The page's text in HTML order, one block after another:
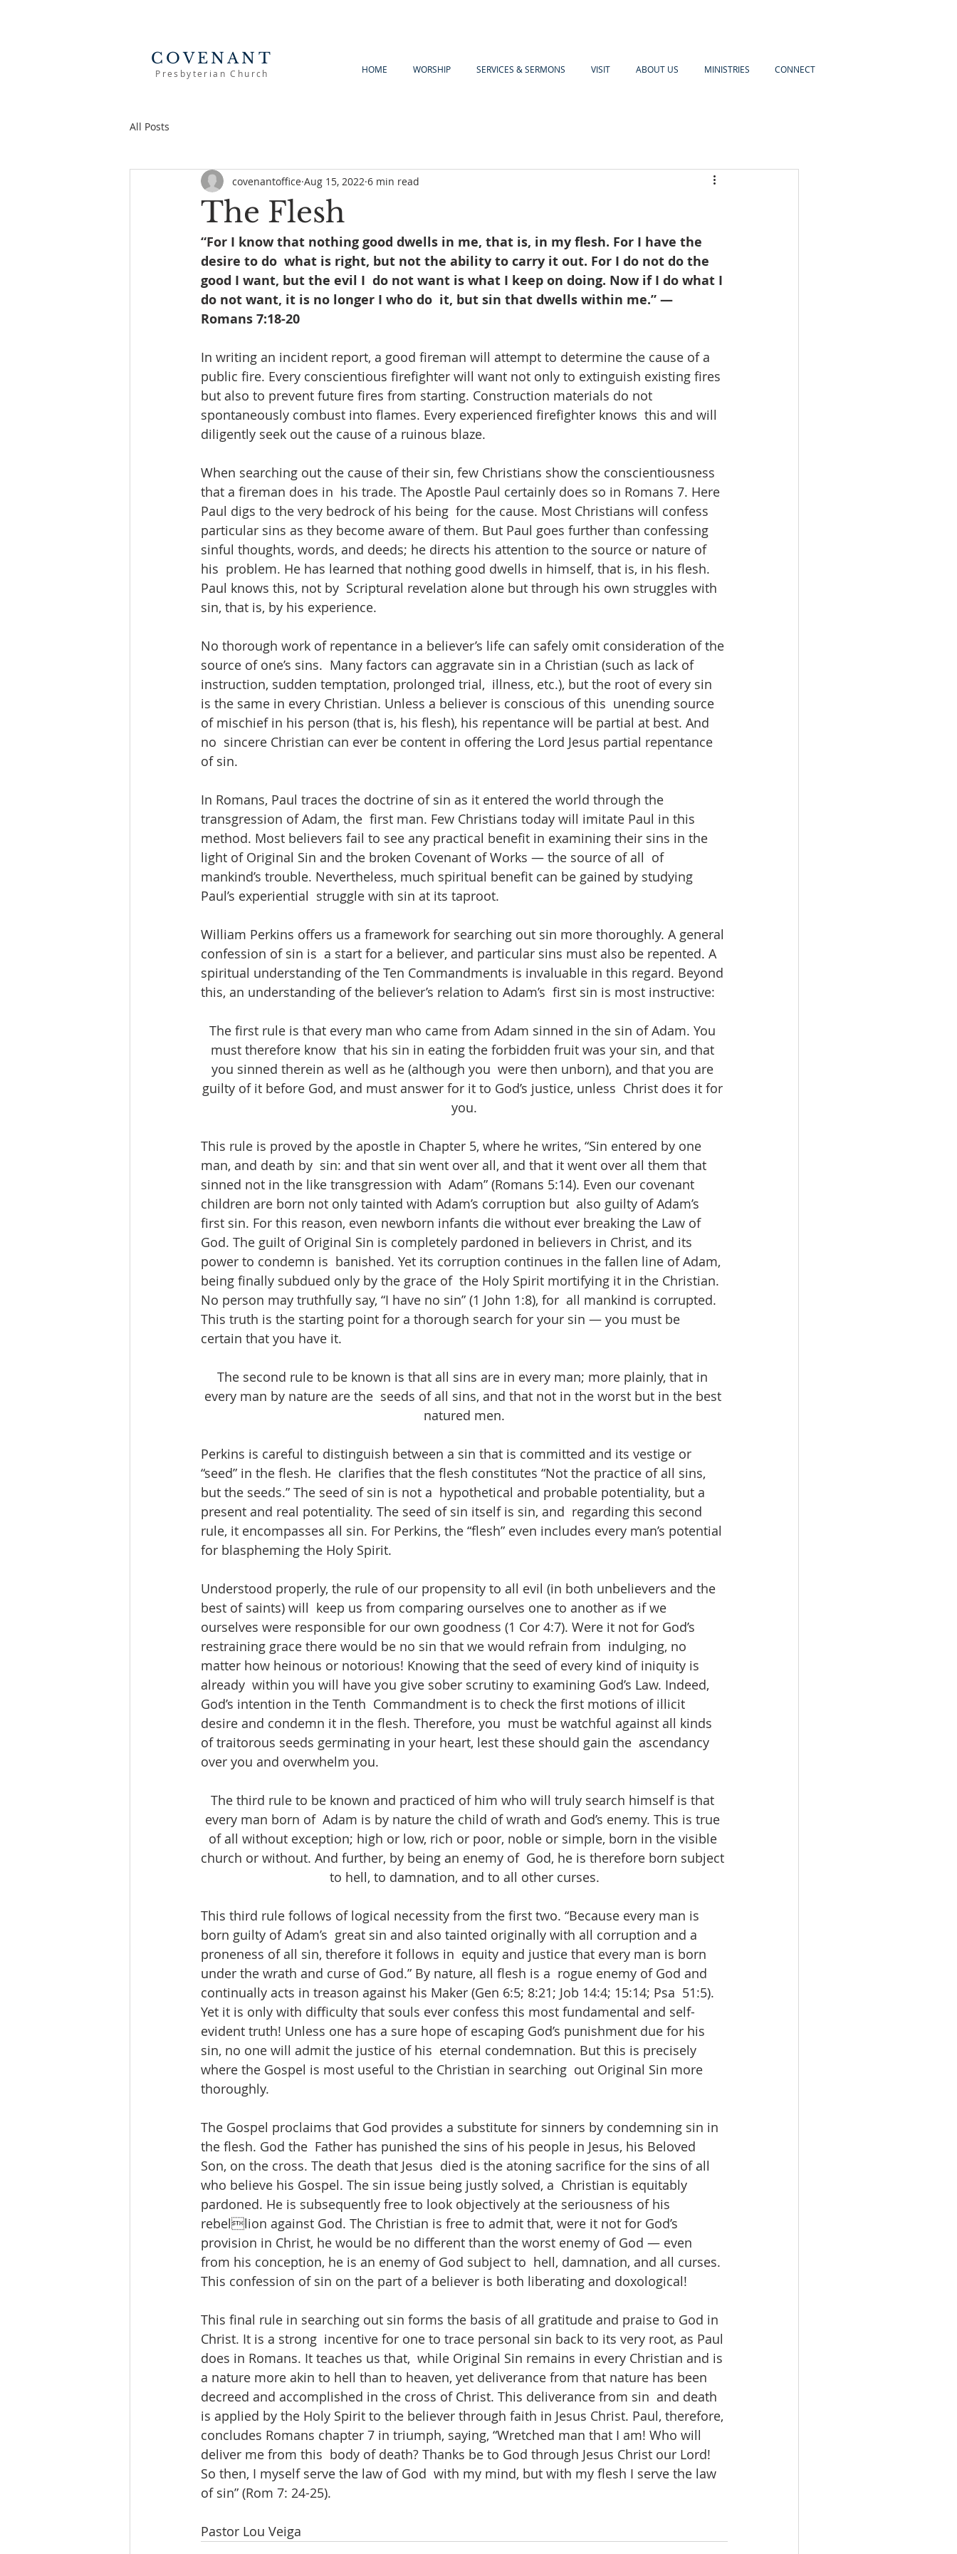
COVENANT
Presbyterian Church HOME WORSHIP SERVICES & SERMONS VISIT ABOUT US MINISTRIES CONNECT
All Posts
The Flesh
covenantoffice Aug 15, 2022 6 min read
“For I know that nothing good dwells in me, that is, in my flesh. For I have the
desire to do  what is right, but not the ability to carry it out. For I do not do the
good I want, but the evil I  do not want is what I keep on doing. Now if I do what I
do not want, it is no longer I who do  it, but sin that dwells within me.” —
Romans 7:18-20
In writing an incident report, a good fireman will attempt to determine the cause of a
public fire. Every conscientious firefighter will want not only to extinguish existing fires
but also to prevent future fires from starting. Construction materials do not
spontaneously combust into flames. Every experienced firefighter knows  this and will
diligently seek out the cause of a ruinous blaze.
When searching out the cause of their sin, few Christians show the conscientiousness
that a fireman does in  his trade. The Apostle Paul certainly does so in Romans 7. Here
Paul digs to the very bedrock of his being  for the cause. Most Christians will confess
particular sins as they become aware of them. But Paul goes further than confessing
sinful thoughts, words, and deeds; he directs his attention to the source or nature of
his  problem. He has learned that nothing good dwells in himself, that is, in his flesh.
Paul knows this, not by  Scriptural revelation alone but through his own struggles with
sin, that is, by his experience.
No thorough work of repentance in a believer’s life can safely omit consideration of the
source of one’s sins.  Many factors can aggravate sin in a Christian (such as lack of
instruction, sudden temptation, prolonged trial,  illness, etc.), but the root of every sin
is the same in every Christian. Unless a believer is conscious of this  unending source
of mischief in his person (that is, his flesh), his repentance will be partial at best. And
no  sincere Christian can ever be content in offering the Lord Jesus partial repentance
of sin.
In Romans, Paul traces the doctrine of sin as it entered the world through the
transgression of Adam, the  first man. Few Christians today will imitate Paul in this
method. Most believers fail to see any practical benefit in examining their sins in the
light of Original Sin and the broken Covenant of Works — the source of all  of
mankind’s trouble. Nevertheless, much spiritual benefit can be gained by studying
Paul’s experiential  struggle with sin at its taproot.
William Perkins offers us a framework for searching out sin more thoroughly. A general
confession of sin is  a start for a believer, and particular sins must also be repented. A
spiritual understanding of the Ten Commandments is invaluable in this regard. Beyond
this, an understanding of the believer’s relation to Adam’s  first sin is most instructive:
The first rule is that every man who came from Adam sinned in the sin of Adam. You
must therefore know  that his sin in eating the forbidden fruit was your sin, and that
you sinned therein as well as he (although you  were then unborn), and that you are
guilty of it before God, and must answer for it to God’s justice, unless  Christ does it for
you.
This rule is proved by the apostle in Chapter 5, where he writes, “Sin entered by one
man, and death by  sin: and that sin went over all, and that it went over all them that
sinned not in the like transgression with  Adam” (Romans 5:14). Even our covenant
children are born not only tainted with Adam’s corruption but  also guilty of Adam’s
first sin. For this reason, even newborn infants die without ever breaking the Law of
God. The guilt of Original Sin is completely pardoned in believers in Christ, and its
power to condemn is  banished. Yet its corruption continues in the fallen line of Adam,
being finally subdued only by the grace of  the Holy Spirit mortifying it in the Christian.
No person may truthfully say, “I have no sin” (1 John 1:8), for  all mankind is corrupted.
This truth is the starting point for a thorough search for your sin — you must be
certain that you have it.
The second rule to be known is that all sins are in every man; more plainly, that in
every man by nature are the  seeds of all sins, and that not in the worst but in the best
natured men.
Perkins is careful to distinguish between a sin that is committed and its vestige or
“seed” in the flesh. He  clarifies that the flesh constitutes “Not the practice of all sins,
but the seeds.” The seed of sin is not a  hypothetical and probable potentiality, but a
present and real potentiality. The seed of sin itself is sin, and  regarding this second
rule, it encompasses all sin. For Perkins, the “flesh” even includes every man’s potential
for blaspheming the Holy Spirit.
Understood properly, the rule of our propensity to all evil (in both unbelievers and the
best of saints) will  keep us from comparing ourselves one to another as if we
ourselves were responsible for our own goodness (1 Cor 4:7). Were it not for God’s
restraining grace there would be no sin that we would refrain from  indulging, no
matter how heinous or notorious! Knowing that the seed of every kind of iniquity is
already  within you will have you give sober scrutiny to examining God’s Law. Indeed,
God’s intention in the Tenth  Commandment is to check the first motions of illicit
desire and condemn it in the flesh. Therefore, you  must be watchful against all kinds
of traitorous seeds germinating in your heart, lest these should gain the  ascendancy
over you and overwhelm you.
The third rule to be known and practiced of him who will truly search himself is that
every man born of  Adam is by nature the child of wrath and God’s enemy. This is true
of all without exception; high or low, rich or poor, noble or simple, born in the visible
church or without. And further, by being an enemy of  God, he is therefore born subject
to hell, to damnation, and to all other curses.
This third rule follows of logical necessity from the first two. “Because every man is
born guilty of Adam’s  great sin and also tainted originally with all corruption and a
proneness of all sin, therefore it follows in  equity and justice that every man is born
under the wrath and curse of God.” By nature, all flesh is a  rogue enemy of God and
continually acts in treason against his Maker (Gen 6:5; 8:21; Job 14:4; 15:14; Psa  51:5).
Yet it is only with difficulty that souls ever confess this most fundamental and self-
evident truth! Unless one has a sure hope of escaping God’s punishment due for his
sin, no one will admit the justice of his  eternal condemnation. But this is precisely
where the Gospel is most useful to the Christian in searching  out Original Sin more
thoroughly.
The Gospel proclaims that God provides a substitute for sinners by condemning sin in
the flesh. God the  Father has punished the sins of his people in Jesus, his Beloved
Son, on the cross. The death that Jesus  died is the atoning sacrifice for the sins of all
who believe his Gospel. The sin issue being justly solved, a  Christian is equitably
pardoned. He is subsequently free to look objectively at the seriousness of his
rebellion against God. The Christian is free to admit that, were it not for God’s
provision in Christ, he would be no different than the worst enemy of God — even
from his conception, he is an enemy of God subject to  hell, damnation, and all curses.
This confession of sin on the part of a believer is both liberating and doxological!
This final rule in searching out sin forms the basis of all gratitude and praise to God in
Christ. It is a strong  incentive for one to trace personal sin back to its very root, as Paul
does in Romans. It teaches us that,  while Original Sin remains in every Christian and is
a nature more akin to hell than to heaven, yet deliverance from that nature has been
decreed and accomplished in the cross of Christ. This deliverance from sin  and death
is applied by the Holy Spirit to the believer through faith in Jesus Christ. Paul, therefore,
concludes Romans chapter 7 in triumph, saying, “Wretched man that I am! Who will
deliver me from this  body of death? Thanks be to God through Jesus Christ our Lord!
So then, I myself serve the law of God  with my mind, but with my flesh I serve the law
of sin” (Rom 7: 24-25).
Pastor Lou Veiga